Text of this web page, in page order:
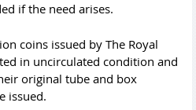
if the need arises.
coins issued by The Royal
in uncirculated condition and
original tube and box
issued.